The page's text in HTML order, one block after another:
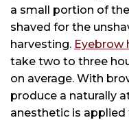
a small portion of
shaved for the
harvesting. Eyebrow
take two to three
on average. With
produce a naturally
anesthetic is